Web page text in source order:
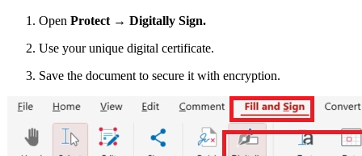
Open Protect → Digitally Sign.
Use your unique digital certificate.
Save the document to secure it with encryption.